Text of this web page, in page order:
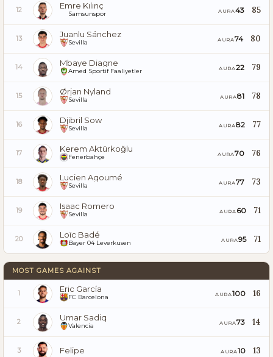
12 Emre Kılınç
Samsunspor AURA43 85
13 Juanlu Sánchez
Sevilla AURA74 80
14 Mbaye Diagne
Amed Sportif Faaliyetler AURA22 79
15 Ørjan Nyland
Sevilla AURA81 78
16 Djibril Sow
Sevilla AURA82 77
17 Kerem Aktürkoğlu
Fenerbahçe AURA70 76
18 Lucien Agoumé
Sevilla AURA77 73
19 Isaac Romero
Sevilla AURA 60 71
20 Loïc Badé
Bayer 04 Leverkusen AURA95 71
MOST GAMES AGAINST
1 Eric García
FC Barcelona AURA100 16
2 Umar Sadiq
Valencia AURA73 14
3 Felipe AURA10 13